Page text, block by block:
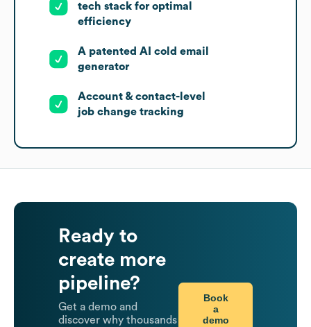
tech stack for optimal
efficiency
A patented AI cold email
generator
Account & contact-level
job change tracking
Ready to
create more
pipeline?
Get a demo and
discover why thousands
Book
a
demo